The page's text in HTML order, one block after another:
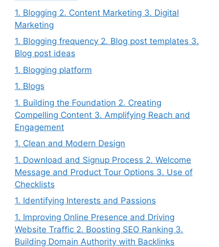
1. Blogging 2. Content Marketing 3. Digital
Marketing
1. Blogging frequency 2. Blog post templates 3.
Blog post ideas
1. Blogging platform
1. Blogs
1. Building the Foundation 2. Creating
Compelling Content 3. Amplifying Reach and
Engagement
1. Clean and Modern Design
1. Download and Signup Process 2. Welcome
Message and Product Tour Options 3. Use of
Checklists
1. Identifying Interests and Passions
1. Improving Online Presence and Driving
Website Traffic 2. Boosting SEO Ranking 3.
Building Domain Authority with Backlinks